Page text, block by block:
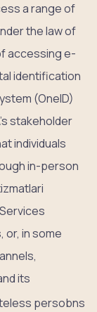
a range of
the law of
accessing e-
identification
(OneID)
stakeholder
individuals
in-person
or, in some
its
persobns